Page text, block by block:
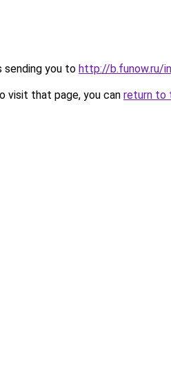
sending you to http://b.funow.ru/
visit that page, you can return to